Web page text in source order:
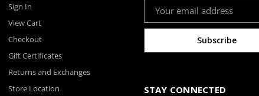
Sign In
View Cart
Checkout
Gift Certificates
Returns and Exchanges
Store Location
Address
STAY CONNECTED